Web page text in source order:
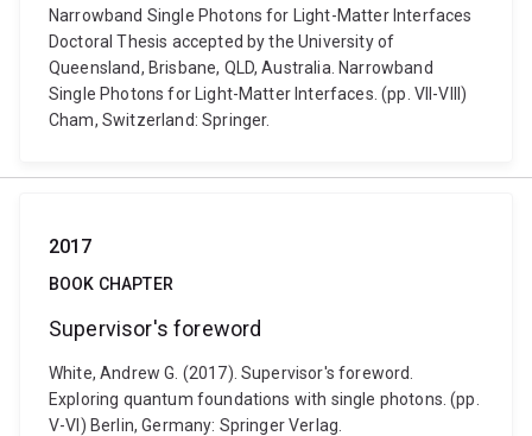
Narrowband Single Photons for Light-Matter Interfaces
Doctoral Thesis accepted by the University of
Queensland, Brisbane, QLD, Australia. Narrowband
Single Photons for Light-Matter Interfaces. (pp. VII-VIII)
Cham, Switzerland: Springer.
2017
BOOK CHAPTER
Supervisor's foreword
White, Andrew G. (2017). Supervisor's foreword.
Exploring quantum foundations with single photons. (pp.
V-VI) Berlin, Germany: Springer Verlag.